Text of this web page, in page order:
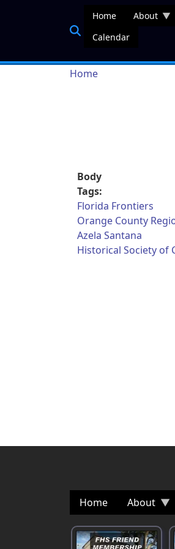
Home About
Calendar
Breadcrumb
Home
Body
Tags:
Florida Frontiers
Orange County
Azela Santana
Historical Society of
Home About